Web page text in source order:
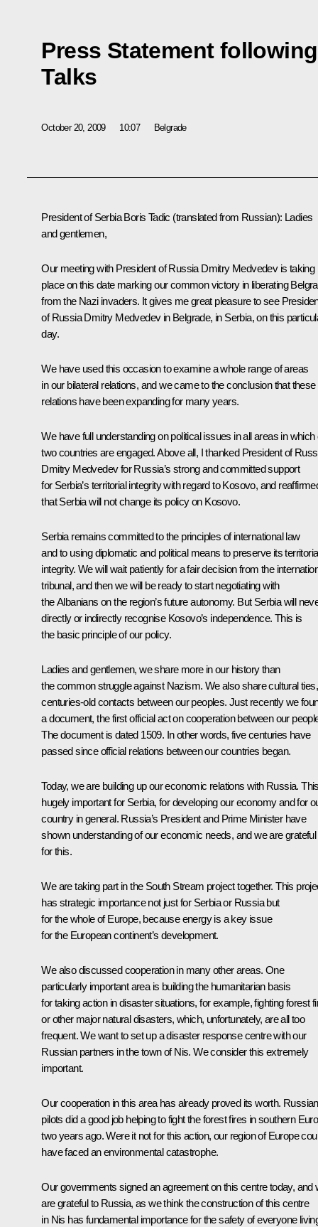
Press Statement
Talks
October 20, 2009 10:07 Belgrade
President of Serbia Boris Tadic (translated from Russian): Ladies
and gentlemen,
Our meeting with President of Russia Dmitry Medvedev is taking
place on this date marking our common victory in liberating
from the Nazi invaders. It gives me great pleasure to see
of Russia Dmitry Medvedev in Belgrade, in Serbia, on this
day.
We have used this occasion to examine a whole range of areas
in our bilateral relations, and we came to the conclusion that these
relations have been expanding for many years.
We have full understanding on political issues in all areas in which
two countries are engaged. Above all, I thanked President of
Dmitry Medvedev for Russia’s strong and committed support
for Serbia’s territorial integrity with regard to Kosovo, and
that Serbia will not change its policy on Kosovo.
Serbia remains committed to the principles of international law
and to using diplomatic and political means to preserve its
integrity. We will wait patiently for a fair decision from the
tribunal, and then we will be ready to start negotiating with
the Albanians on the region’s future autonomy. But Serbia will
directly or indirectly recognise Kosovo’s independence. This is
the basic principle of our policy.
Ladies and gentlemen, we share more in our history than
the common struggle against Nazism. We also share cultural ties,
centuries-old contacts between our peoples. Just recently we
a document, the first official act on cooperation between our
The document is dated 1509. In other words, five centuries have
passed since official relations between our countries began.
Today, we are building up our economic relations with Russia.
hugely important for Serbia, for developing our economy and for
country in general. Russia’s President and Prime Minister have
shown understanding of our economic needs, and we are grateful
for this.
We are taking part in the South Stream project together. This
has strategic importance not just for Serbia or Russia but
for the whole of Europe, because energy is a key issue
for the European continent’s development.
We also discussed cooperation in many other areas. One
particularly important area is building the humanitarian basis
for taking action in disaster situations, for example, fighting forest
or other major natural disasters, which, unfortunately, are all too
frequent. We want to set up a disaster response centre with our
Russian partners in the town of Nis. We consider this extremely
important.
Our cooperation in this area has already proved its worth. Russian
pilots did a good job helping to fight the forest fires in southern
two years ago. Were it not for this action, our region of Europe
have faced an environmental catastrophe.
Our governments signed an agreement on this centre today, and
are grateful to Russia, as we think the construction of this centre
in Nis has fundamental importance for the safety of everyone